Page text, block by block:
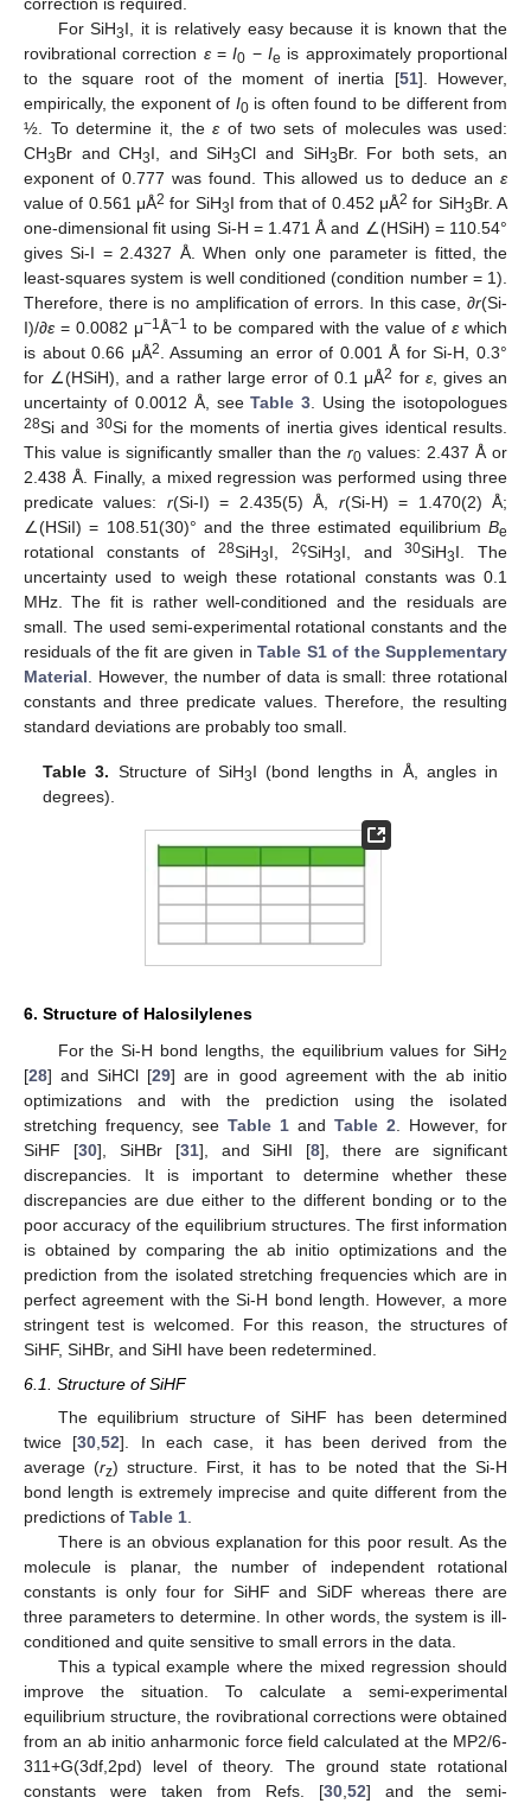
For SiH3I, it is relatively easy because it is known that the
rovibrational correction ε=I0 −Ie is approximately proportional
to the square root of the moment of inertia [51]. However,
empirically, the exponent of I0is often found to be different from
½. To determine it, theε of two sets of molecules was used:
CH3Br and CH3I, and SiH3Cl and SiH3Br. For both sets, an
exponent of 0.777 was found. This allowed us to deduce an ε
value of 0.561 μÅ2 for SiH3I from that of 0.452 μÅ2 for SiH3Br. A
one-dimensional fit using Si-H = 1.471 Å and ∠(HSiH) = 110.54°
gives Si-I = 2.4327 Å. When only one parameter is fitted, the
least-squares system is well conditioned (condition number = 1).
Therefore, there is no amplification of errors. In this case, ∂r(Si-
I)/∂ε = 0.0082 μ−1Å−1 to be compared with the value of ε which
is about 0.66 μÅ2
. Assuming an error of 0.001 Å for Si-H, 0.3°
for ∠(HSiH), and a rather large error of 0.1 μÅ2 for ε, gives an
uncertainty of 0.0012 Å, seeTable 3 . Using the isotopologues
28Si and 30Si for the moments of inertia gives identical results.
This value is significantly smaller than the r0 values: 2.437 Å or
2.438 Å. Finally, a mixed regression was performed using three
predicate values: r(Si-I) = 2.435(5) Å, r(Si-H) = 1.470(2) Å;
∠(HSiI) = 108.51(30)° and the three estimated equilibrium Be
rotational constants of28SiH3I, 2çSiH3I, and30SiH3I. The
uncertainty used to weigh these rotational constants was 0.1
MHz. The fit is rather well-conditioned and the residuals are
small. The used semi-experimental rotational constants and the
residuals of the fit are given inTable S1 of the Supplementary
Material . However, the number of data is small: three rotational
constants and three predicate values. Therefore, the resulting
standard deviations are probably too small.
Table 3. Structure of SiH3I (bond lengths in Å, angles in
degrees).
6. Structure of Halosilylenes
For the Si-H bond lengths, the equilibrium values for SiH2
[28] and SiHCl [29] are in good agreement with the ab initio
optimizations and with the prediction using the isolated
stretching frequency, see Table 1 and Table 2. However, for
SiHF [30], SiHBr [31], and SiHI [8], there are significant
discrepancies. It is important to determine whether these
discrepancies are due either to the different bonding or to the
poor accuracy of the equilibrium structures. The first information
is obtained by comparing the ab initio optimizations and the
prediction from the isolated stretching frequencies which are in
perfect agreement with the Si-H bond length. However, a more
stringent test is welcomed. For this reason, the structures of
SiHF, SiHBr, and SiHI have been redetermined.
6.1. Structure of SiHF
The equilibrium structure of SiHF has been determined
twice [30 ,52]. In each case, it has been derived from the
average (rz) structure. First, it has to be noted that the Si-H
bond length is extremely imprecise and quite different from the
predictions of Table 1
There is an obvious explanation for this poor result. As the
molecule is planar, the number of independent rotational
constants is only four for SiHF and SiDF whereas there are
three parameters to determine. In other words, the system is ill-
conditioned and quite sensitive to small errors in the data.
This a typical example where the mixed regression should
improve the situation. To calculate a semi-experimental
equilibrium structure, the rovibrational corrections were obtained
from an ab initio anharmonic force field calculated at the MP2/6-
311+G(3df,2pd) level of theory. The ground state rotational
constants were taken from Refs. [30 52] and the semi-